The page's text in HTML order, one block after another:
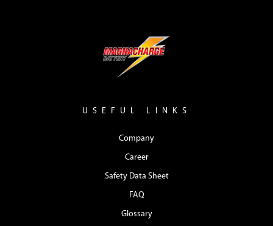
USEFUL LINKS
Company
Career
Safety Data Sheet
FAQ
Glossary